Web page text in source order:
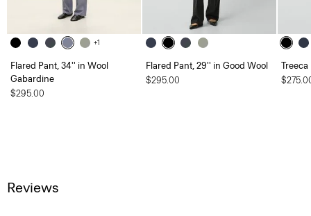
+1
Flared Pant, 34'' in Wool
Gabardine
$295.00
Flared Pant, 29'' in Good Wool
$295.00
Treeca
Reviews